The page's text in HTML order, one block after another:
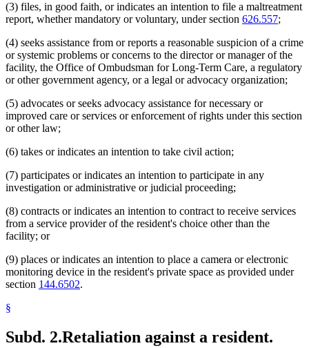
(3) files, in good faith, or indicates an intention to file a maltreatment
report, whether mandatory or voluntary, under section 626.557;
(4) seeks assistance from or reports a reasonable suspicion of a crime
or systemic problems or concerns to the director or manager of the
facility, the Office of Ombudsman for Long-Term Care, a regulatory
or other government agency, or a legal or advocacy organization;
(5) advocates or seeks advocacy assistance for necessary or
improved care or services or enforcement of rights under this section
or other law;
(6) takes or indicates an intention to take civil action;
(7) participates or indicates an intention to participate in any
investigation or administrative or judicial proceeding;
(8) contracts or indicates an intention to contract to receive services
from a service provider of the resident's choice other than the
facility; or
(9) places or indicates an intention to place a camera or electronic
monitoring device in the resident's private space as provided under
section 144.6502.
§
Subd. 2.Retaliation against a resident.